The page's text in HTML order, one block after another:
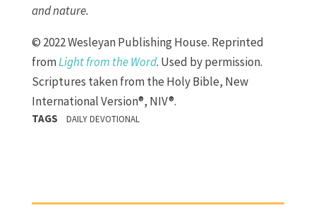
and nature.
© 2022 Wesleyan Publishing House. Reprinted
fromLight from the Word. Used by permission.
Scriptures taken from the Holy Bible, New
International Version®, NIV®.
TAGS DAILY DEVOTIONAL